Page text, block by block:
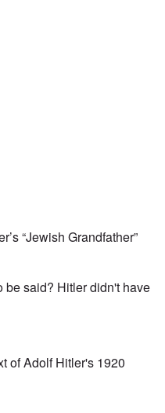
“Jewish Grandfather”
be said? Hitler didn't have
of Adolf Hitler's 1920